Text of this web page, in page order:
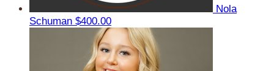
Nola
Schuman $400.00